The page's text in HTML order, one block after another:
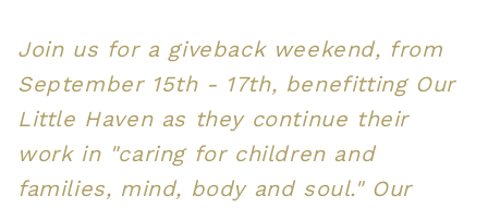
Join us for a giveback weekend, from
September 15th - 17th, benefitting Our
Little Haven as they continue their
work in "caring for children and
families, mind, body and soul." Our